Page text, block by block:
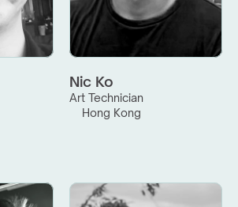
Nic Ko
Art Technician
Hong Kong